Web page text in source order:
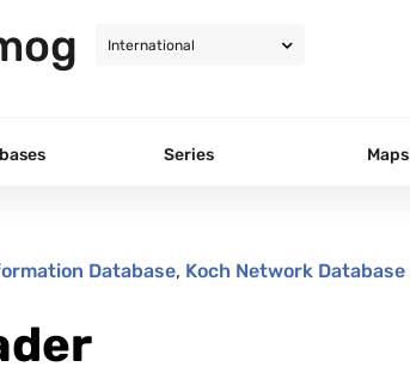
Series Maps
Database, Koch Network Database